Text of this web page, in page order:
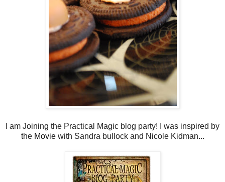
I am Joining the Practical Magic blog party! I was inspired by
theMoviewith Sandra bullock and Nicole Kidman...